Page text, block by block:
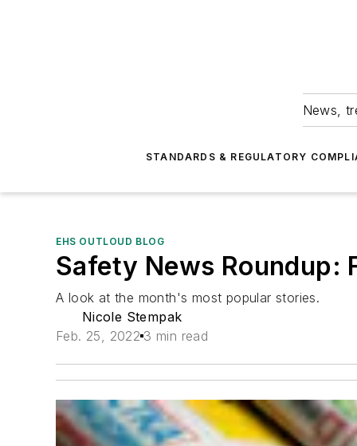
News,
STANDARDS & REGULATORY
EHS OUTLOUD BLOG
Safety News Roundup:
A look at the month's most popular stories.
Nicole Stempak
Feb. 25, 2022 3 min read